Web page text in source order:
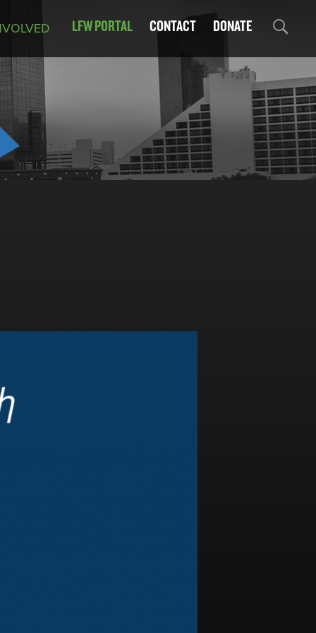
LFW PORTAL CONTACT DONATE